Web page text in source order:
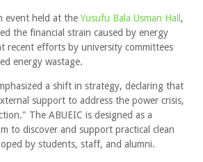
event held at the Yusufu Bala Usman Hall ,
the financial strain caused by energy
recent efforts by university committees
energy wastage.
a shift in strategy, declaring that
support to address the power crisis,
The ABUEIC is designed as a
to discover and support practical clean
by students, staff, and alumni.